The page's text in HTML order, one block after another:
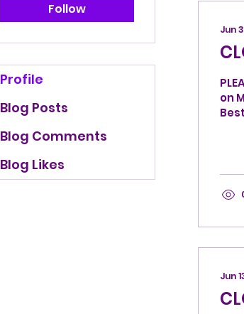
Jun
on
Jun
Follow
Profile
Blog Posts
Blog Comments
Blog Likes